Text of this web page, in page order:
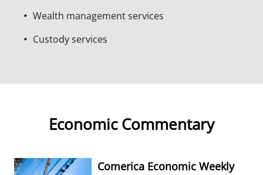
Wealth management services
Custody services
Economic Commentary
Comerica Economic Weekly